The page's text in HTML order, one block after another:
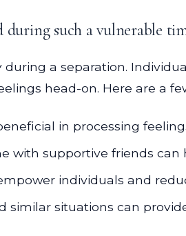
such a vulnerable
a separation.
head-on. Here are a
in processing
with supportive friends can
individuals and
similar situations can